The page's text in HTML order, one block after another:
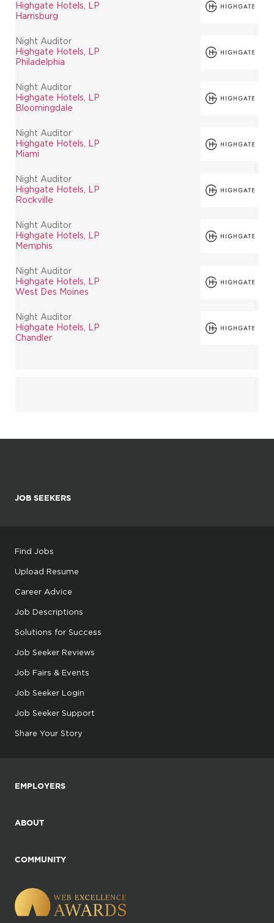
Highgate Hotels, LP
Harrisburg
Night Auditor
Highgate Hotels, LP
Philadelphia
Night Auditor
Highgate Hotels, LP
Bloomingdale
Night Auditor
Highgate Hotels, LP
Miami
Night Auditor
Highgate Hotels, LP
Rockville
Night Auditor
Highgate Hotels, LP
Memphis
Night Auditor
Highgate Hotels, LP
West Des Moines
Night Auditor
Highgate Hotels, LP
Chandler
JOB SEEKERS
Find Jobs
Upload Resume
Career Advice
Job Descriptions
Solutions for Success
Job Seeker Reviews
Job Fairs & Events
Job Seeker Login
Job Seeker Support
Share Your Story
EMPLOYERS
ABOUT
COMMUNITY